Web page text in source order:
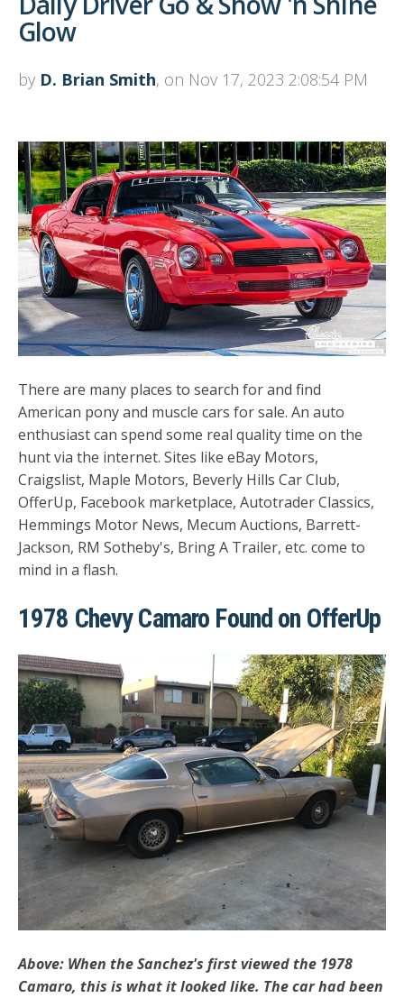
Glow
by D. Brian Smith, on Nov 17, 2023 2:08:54 PM
There are many places to search for and find
American pony and muscle cars for sale. An auto
enthusiast can spend some real quality time on the
hunt via the internet. Sites like eBay Motors,
Craigslist, Maple Motors, Beverly Hills Car Club,
OfferUp, Facebook marketplace, Autotrader Classics,
Hemmings Motor News, Mecum Auctions, Barrett-
Jackson, RM Sotheby's, Bring A Trailer, etc. come to
mind in a flash.
1978 Chevy Camaro Found on OfferUp
Above: When the Sanchez's first viewed the 1978
Camaro, this is what it looked like. The car had been